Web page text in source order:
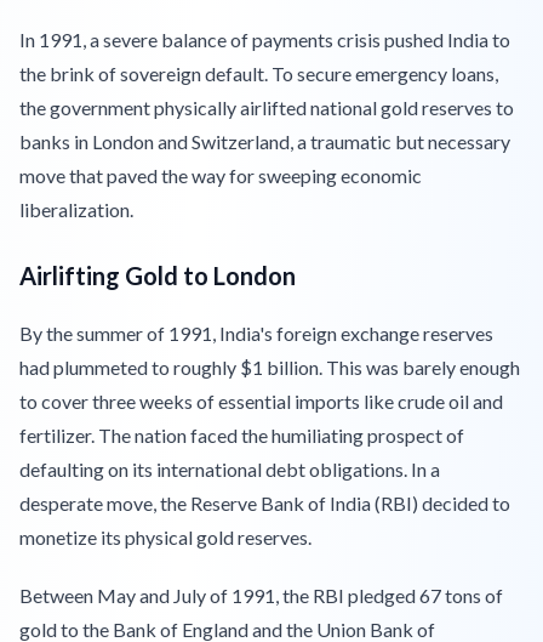
In 1991, a severe balance of payments crisis pushed India to
the brink of sovereign default. To secure emergency loans,
the government physically airlifted national gold reserves to
banks in London and Switzerland, a traumatic but necessary
move that paved the way for sweeping economic
liberalization.
Airlifting Gold to London
By the summer of 1991, India's foreign exchange reserves
had plummeted to roughly $1 billion. This was barely enough
to cover three weeks of essential imports like crude oil and
fertilizer. The nation faced the humiliating prospect of
defaulting on its international debt obligations. In a
desperate move, the Reserve Bank of India (RBI) decided to
monetize its physical gold reserves.
Between May and July of 1991, the RBI pledged 67 tons of
gold to the Bank of England and the Union Bank of